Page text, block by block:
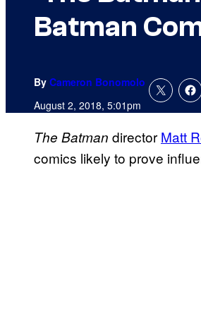
Batman
By Cameron Bonomolo
August 2, 2018, 5:01pm
The Batman director Matt
comics likely to prove